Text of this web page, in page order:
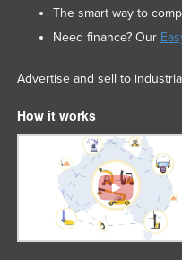
The smart way to
Need finance? Our
Advertise and sell to
How it works